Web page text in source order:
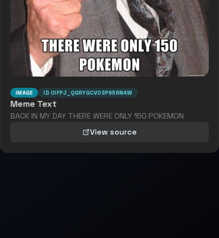
IMAGE ID OIFPJ_QGRYGCVOSP95RN4W
Meme Text
BACK IN MY DAY THERE WERE ONLY 150 POKEMON
View source